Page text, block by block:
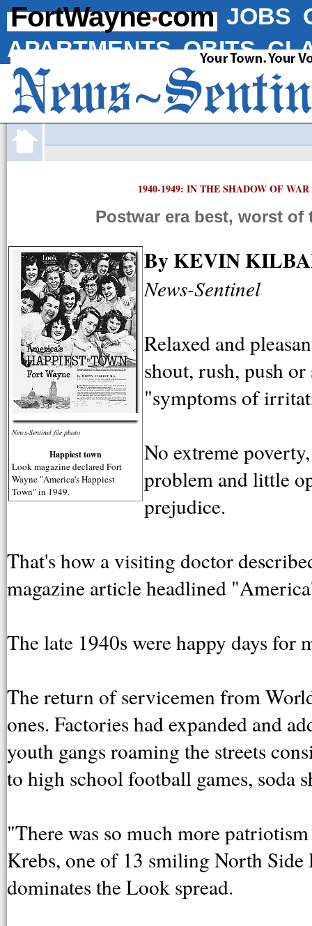
FortWayne·com JOBS
APARTMENTS OBITS
1940-1949: IN THE SHADOW OF WAR
Postwar era best, worst of
News-Sentinel file photo
Happiest town
Look magazine declared Fort
Wayne "America's Happiest
Town" in 1949.
By KEVIN
News-Sentinel
Relaxed and
shout, rush, push or
"symptoms of
No extreme
problem and little
prejudice.
That's how a visiting doctor
magazine article headlined
The late 1940s were happy days for
The return of servicemen from
ones. Factories had expanded and
youth gangs roaming the streets
to high school football games, soda
"There was so much more
Krebs, one of 13 smiling North
dominates the Look spread.